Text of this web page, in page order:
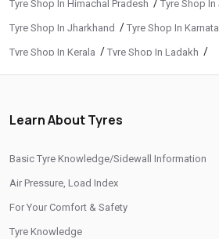
Tyre Shop In Himachal Pradesh / Tyre Shop
Tyre Shop In Jharkhand / Tyre Shop In
Tyre Shop In Kerala / Tyre Shop In Ladakh /
Tyre Shop In Madhya Pradesh/Tyre Shop In
Tyre Shop In Mizoram /Tyre Shop In Nagaland
Learn About Tyres
Basic Tyre Knowledge/Sidewall Information
Air Pressure, Load Index
For Your Comfort & Safety
Tyre Knowledge